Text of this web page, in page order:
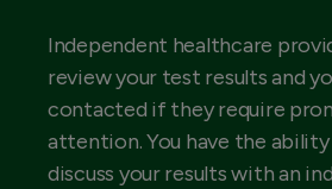
Independent healthcare
review your test results and
contacted if they require
attention. You have the
discuss your results with an